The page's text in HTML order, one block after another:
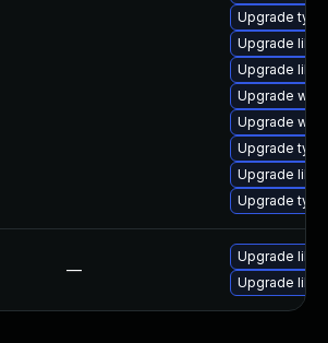
Upgrade
Upgrade
Upgrade
Upgrade
Upgrade
Upgrade
Upgrade
Upgrade
—
Upgrade
Upgrade